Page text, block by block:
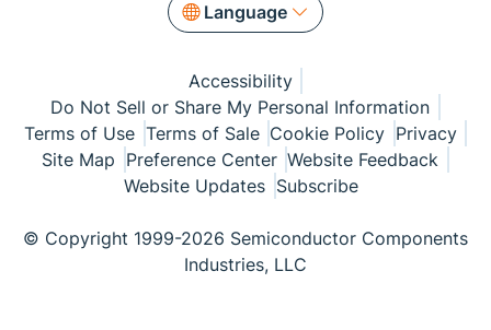
Language
Accessibility
Do Not Sell or Share My Personal Information
Terms of Use Terms of Sale Cookie Policy Privacy
Site Map Preference Center Website Feedback
Website Updates Subscribe
© Copyright 1999-2026 Semiconductor Components
Industries, LLC